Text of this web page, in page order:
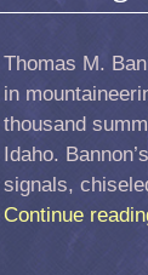
Thomas M.
in
thousand
Idaho.
signals,
Continue